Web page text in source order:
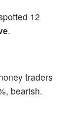
12
.
traders
bearish.